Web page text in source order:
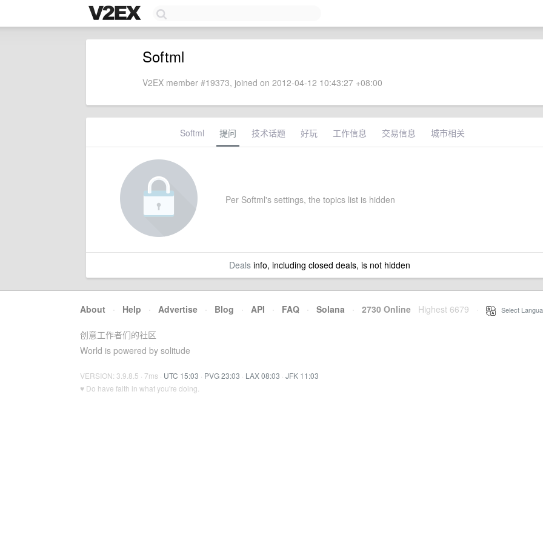
Softml
V2EX member #19373, joined on 2012-04-12 10:43:27 +08:00
Softml 提问 技术话题 好玩 工作信息 交易信息 城市相关
Per Softml's settings, the topics list is hidden
Dealsinfo, including closed deals, is not hidden
About · Help · Advertise · Blog · API · FAQ · Solana · 2730 Online Highest 6679 Select
创意工作者们的社区
World is powered by solitude
VERSION: 3.9.8.5 · 7ms · UTC 15:03 · PVG 23:03 · LAX 08:03 · JFK 11:03
♥ Do have faith in what you're doing.